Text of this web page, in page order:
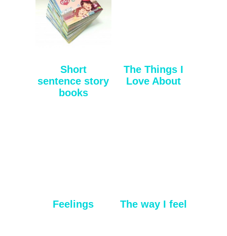
Short
sentence story
books
The Things I
Love About
Feelings The way I feel